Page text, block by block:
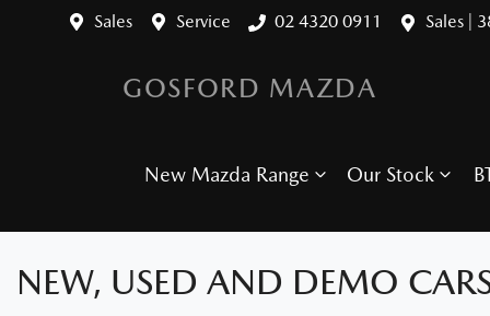
Sales Service 02 4320 0911 Sales |
GOSFORD MAZDA
New Mazda Range Our Stock
NEW, USED AND DEMO